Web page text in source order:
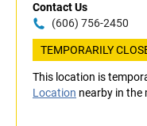
Contact Us
(606) 756-2450
TEMPORARILY
This location is
Location nearby in the